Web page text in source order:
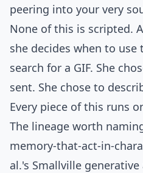
peering into your very
None of this is scripted.
she decides when to use
search for a GIF. She
sent. She chose to
Every piece of this runs
The lineage worth
memory-that-act-in-
al.'s Smallville generative